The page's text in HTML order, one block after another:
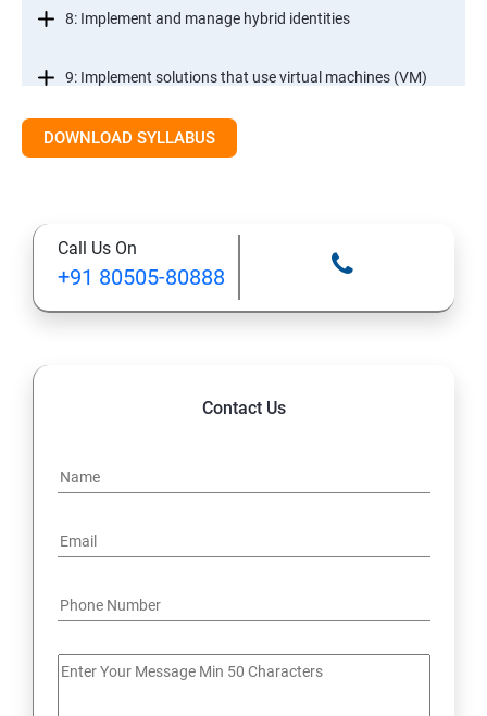
8: Implement and manage hybrid identities
9: Implement solutions that use virtual machines (VM)
Module 2- Implement workloads and security
11: Configure serverless computing
12: Implement application load balancing
DOWNLOAD SYLLABUS
Call Us On
+91 80505-80888
Contact Us